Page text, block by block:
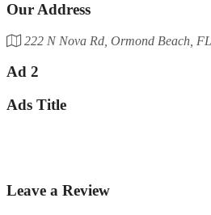
Our Address
222 N Nova Rd, Ormond Beach,
Ad 2
Ads Title
Leave a Review